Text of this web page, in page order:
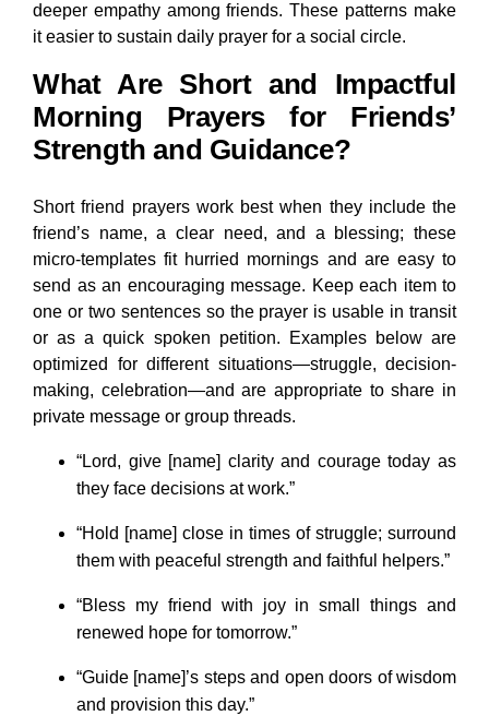
deeper empathy among friends. These patterns make
it easier to sustain daily prayer for a social circle.
What Are Short and Impactful
Morning Prayers for Friends’
Strength and Guidance?
Short friend prayers work best when they include the
friend’s name, a clear need, and a blessing; these
micro-templates fit hurried mornings and are easy to
send as an encouraging message. Keep each item to
one or two sentences so the prayer is usable in transit
or as a quick spoken petition. Examples below are
optimized for different situations—struggle, decision-
making, celebration—and are appropriate to share in
private message or group threads.
“Lord, give [name] clarity and courage today as
they face decisions at work.”
“Hold [name] close in times of struggle; surround
them with peaceful strength and faithful helpers.”
“Bless my friend with joy in small things and
renewed hope for tomorrow.”
“Guide [name]’s steps and open doors of wisdom
and provision this day.”